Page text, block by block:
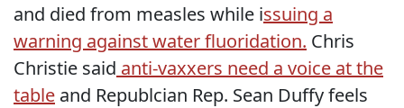
and died from measles while issuing a
warning against water fluoridation. Chris
Christie said anti-vaxxers need a voice at the
table and Republcian Rep. Sean Duffy feels